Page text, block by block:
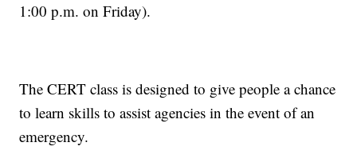
1:00 p.m. on Friday).
The CERT class is designed to give people a chance
to learn skills to assist agencies in the event of an
emergency.